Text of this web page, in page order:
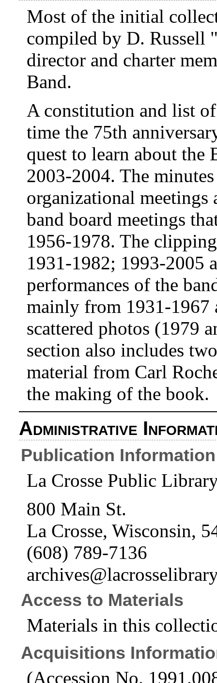
Most of the initial
compiled by D. Russell
director and charter
Band.
A constitution and list
time the 75th
quest to learn about the
2003-2004. The
organizational meetings
band board meetings
1956-1978. The
1931-1982; 1993-2005
performances of the
mainly from 1931-1967
scattered photos (1979
section also includes
material from Carl
the making of the book.
Administrative
Publication Information
La Crosse Public
800 Main St.
La Crosse, Wisconsin,
(608) 789-7136
Access to Materials
Materials in this
Acquisitions
(Accession No.